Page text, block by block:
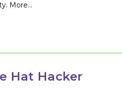
More…
Hat Hacker